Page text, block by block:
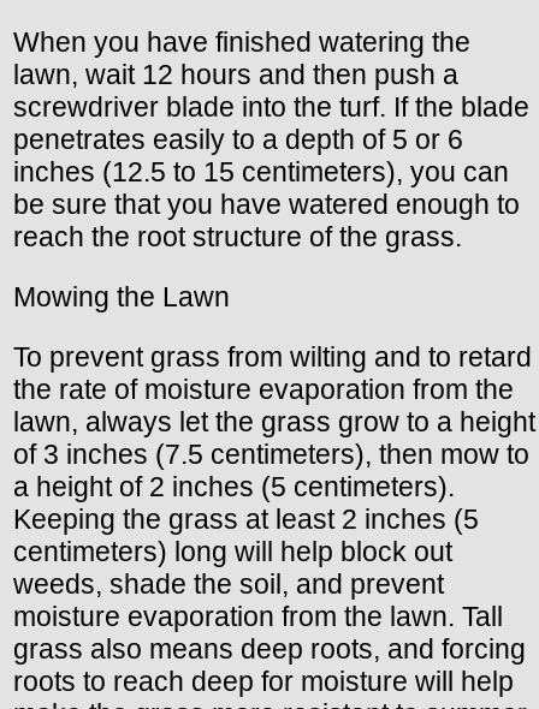
When you have finished watering the
lawn, wait 12 hours and then push a
screwdriver blade into the turf. If the blade
penetrates easily to a depth of 5 or 6
inches (12.5 to 15 centimeters), you can
be sure that you have watered enough to
reach the root structure of the grass.
Mowing the Lawn
To prevent grass from wilting and to retard
the rate of moisture evaporation from the
lawn, always let the grass grow to a height
of 3 inches (7.5 centimeters), then mow to
a height of 2 inches (5 centimeters).
Keeping the grass at least 2 inches (5
centimeters) long will help block out
weeds, shade the soil, and prevent
moisture evaporation from the lawn. Tall
grass also means deep roots, and forcing
roots to reach deep for moisture will help